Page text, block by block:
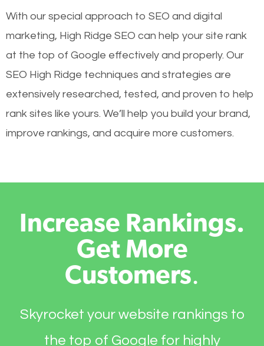
With our special approach to SEO and digital
marketing, High Ridge SEO can help your site rank
at the top of Google effectively and properly. Our
SEO High Ridge techniques and strategies are
extensively researched, tested, and proven to help
rank sites like yours. We’ll help you build your brand,
improve rankings, and acquire more customers.
Increase Rankings.
Get More
Customers.
Skyrocket your website rankings to
the top of Google for highly